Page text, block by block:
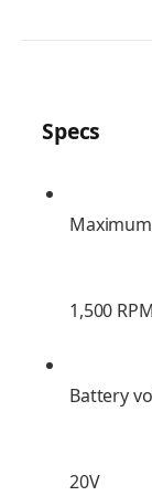
Specs
1,500
Battery
20V